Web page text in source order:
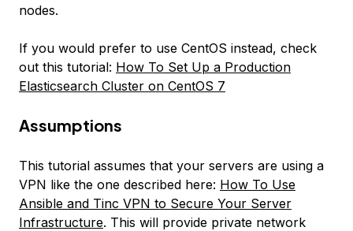
nodes.
If you would prefer to use CentOS instead, check
out this tutorial: How To Set Up a Production
Elasticsearch Cluster on CentOS 7
Assumptions
This tutorial assumes that your servers are using a
VPN like the one described here: How To Use
Ansible and Tinc VPN to Secure Your Server
Infrastructure. This will provide private network